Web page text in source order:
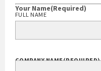
Your Name(Required)
FULL NAME
COMPANY NAME(REQUIRED)